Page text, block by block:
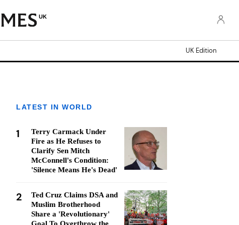
UK
UK Edition
LATEST IN WORLD
1
Terry Carmack Under
Fire as He Refuses to
Clarify Sen Mitch
McConnell's Condition:
'Silence Means He's Dead'
2
Ted Cruz Claims DSA and
Muslim Brotherhood
Share a 'Revolutionary'